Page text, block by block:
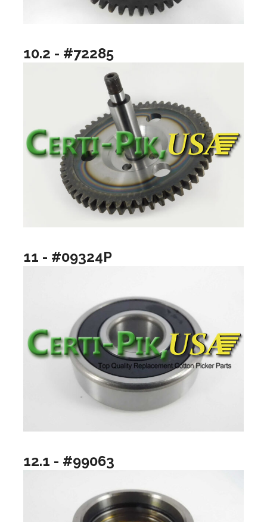
10.2 - #72285
11 - #09324P
12.1 - #99063